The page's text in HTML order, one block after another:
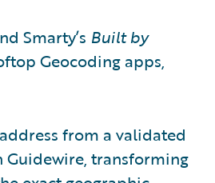
Smarty’s Built by
Geocoding apps,
from a validated
transforming